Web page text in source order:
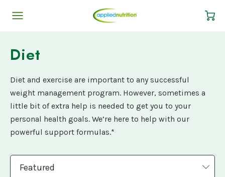
Cart
Diet
Diet and exercise are important to any successful
weight management program. However, sometimes a
little bit of extra help is needed to get you to your
personal health goals. We’re here to help with our
powerful support formulas.*